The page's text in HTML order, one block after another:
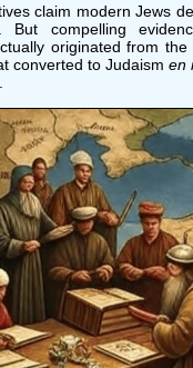
claim modern Jews
But compelling
originated from the
converted to Judaism en